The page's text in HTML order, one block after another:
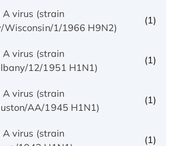
A virus (strain
Wisconsin/1/1966 H9N2)
(1)
A virus (strain
12/1951 H1N1)
(1)
A virus (strain
AA/1945 H1N1)
(1)
A virus (strain
(1)